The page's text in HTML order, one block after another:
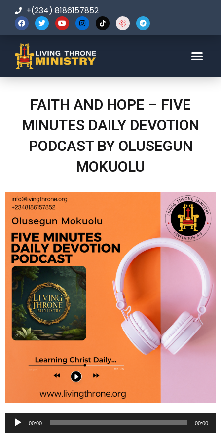
+(234) 8186157852
FAITH AND HOPE – FIVE
MINUTES DAILY DEVOTION
PODCAST BY OLUSEGUN
MOKUOLU
Audio
Player
00:00 00:00